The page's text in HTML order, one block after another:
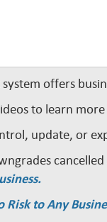
offers
to learn
update, or
Risk to Any